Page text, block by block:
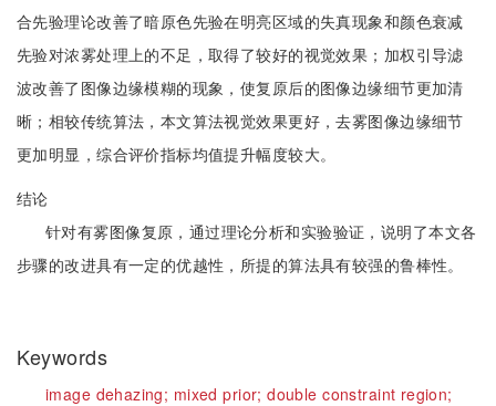
合先验理论改善了暗原色先验在明亮区域的失真现象和颜色衰减
先验对浓雾处理上的不足，取得了较好的视觉效果；加权引导滤
波改善了图像边缘模糊的现象，使复原后的图像边缘细节更加清
晰；相较传统算法，本文算法视觉效果更好，去雾图像边缘细节
更加明显，综合评价指标均值提升幅度较大。
结论
针对有雾图像复原，通过理论分析和实验验证，说明了本文各
步骤的改进具有一定的优越性，所提的算法具有较强的鲁棒性。
Keywords
image dehazing; mixed prior;double constraint region;